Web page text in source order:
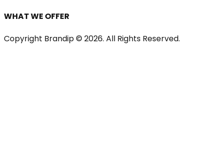
WHAT WE OFFER
Copyright Brandip © 2026. All Rights Reserved.